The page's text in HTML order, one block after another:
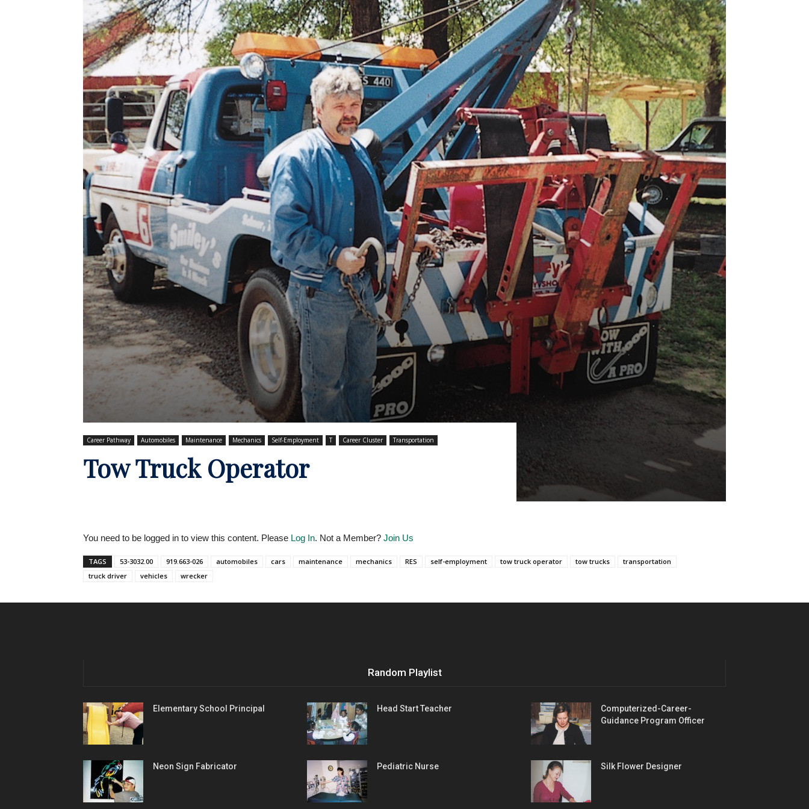
Vocational
Biographies
Career Pathway Automobiles Maintenance Mechanics Self-Employment T Career Cluster Transportation
Tow Truck Operator
You need to be logged in to view this content. Please Log In. Not a Member? Join Us
TAGS 53-3032.00 919.663-026 automobiles cars maintenance mechanics RES self-employment tow truck operator tow trucks
transportation
truck driver
vehicles wrecker
Random Playlist
Elementary School Principal Head Start Teacher
Computerized-Career-
Guidance Program Officer
Neon Sign Fabricator Pediatric Nurse Silk Flower Designer